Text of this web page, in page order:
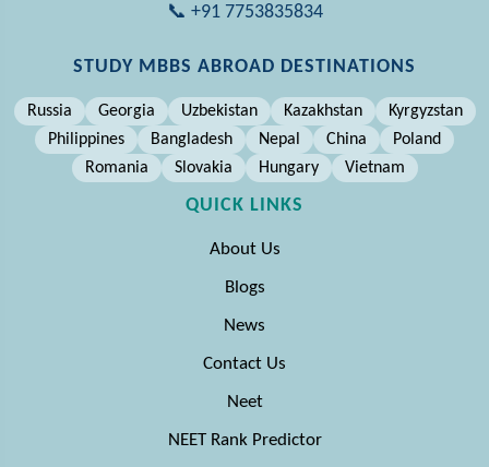
📞 +91 7753835834
STUDY MBBS ABROAD DESTINATIONS
Russia Georgia Uzbekistan Kazakhstan
Kyrgyzstan
Philippines
Bangladesh Nepal China
Poland
Romania
Slovakia Hungary Vietnam
QUICK LINKS
About Us
Blogs
News
Contact Us
Neet
NEET Rank Predictor